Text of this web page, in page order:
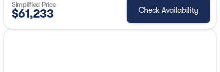
Simplified Price
$61,233 Check Availability